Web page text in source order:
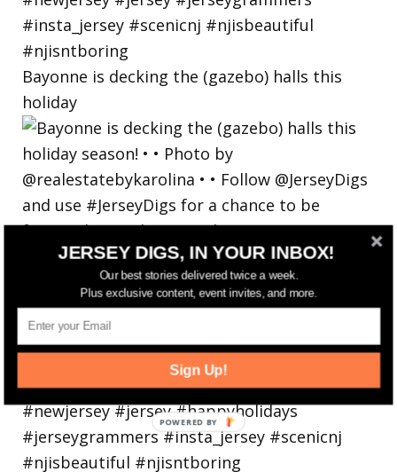
Bayonne is decking the (gazebo) halls this
holiday
JERSEY DIGS, IN YOUR INBOX!
Our best stories delivered twice a week.
Plus exclusive content, event invites, and more.
Sign Up!
POWERED
BY